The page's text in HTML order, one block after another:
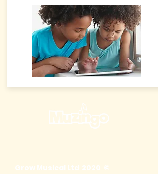
Grow Musical Ltd 2020 ©